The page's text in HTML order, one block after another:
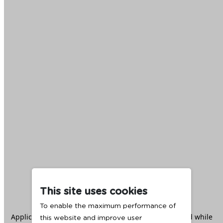
Application error: aclient -side exception has occurred while
This site uses cookies
To enable the maximum performance of
this website and improve user